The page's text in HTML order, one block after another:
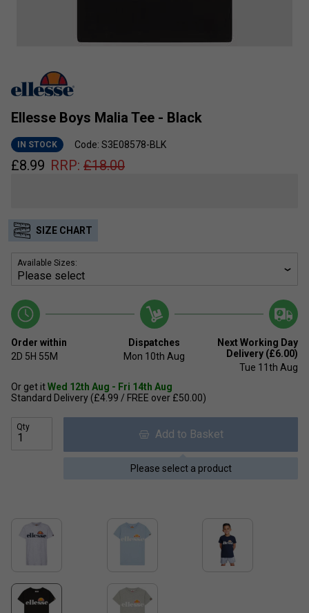
Ellesse Boys Malia Tee - Black
IN STOCK Code: S3E08578-BLK
£8.99 RRP: £18.00
SIZE CHART
Available Sizes:
Order within
2D 5H 55M
Dispatches
Mon 10th Aug
Next Working Day
Delivery (£6.00)
Tue 11th Aug
Or get itWed 12th Aug - Fri 14th Aug
Standard Delivery (£4.99 / FREE over £50.00)
Qty
Add to Basket
Please select a product